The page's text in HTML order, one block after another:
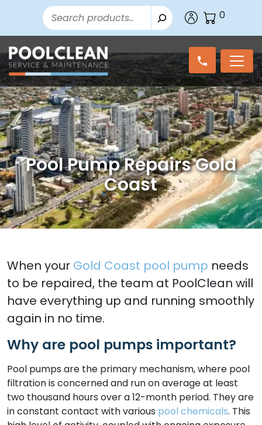
Search 0
Pool Pump Repairs Gold
Coast
When your Gold Coast pool pump needs
to be repaired, the team at PoolClean will
have everything up and running smoothly
again in no time.
Why are pool pumps important?
Pool pumps are the primary mechanism, where pool
filtration is concerned and run on average at least
two thousand hours over a 12-month period. They are
in constant contact with various pool chemicals. This